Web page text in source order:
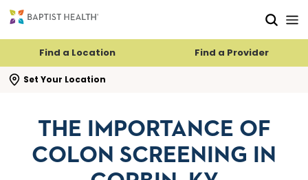
Find a Location Find a Provider
Set Your Location
search flyout
THE IMPORTANCE OF
COLON SCREENING IN